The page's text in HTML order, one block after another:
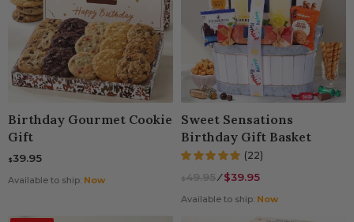
Birthday Gourmet Cookie
Gift
$39.95
Available to ship: Now
Sweet Sensations
Birthday Gift Basket
(22)
$49.95⁄$39.95
Available to ship: Now